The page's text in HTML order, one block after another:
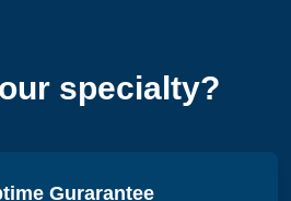
specialty?
Gurarantee